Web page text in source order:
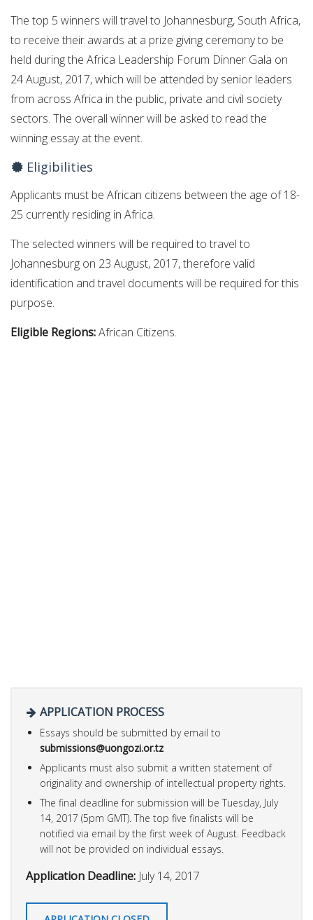
The top 5 winners will travel to Johannesburg, South Africa,
to receive their awards at a prize giving ceremony to be
held during the Africa Leadership Forum Dinner Gala on
24 August, 2017, which will be attended by senior leaders
from across Africa in the public, private and civil society
sectors. The overall winner will be asked to read the
winning essay at the event.
Eligibilities
Applicants must be African citizens between the age of 18-
25 currently residing in Africa.
The selected winners will be required to travel to
Johannesburg on 23 August, 2017, therefore valid
identification and travel documents will be required for this
purpose.
Eligible Regions:African Citizens.
APPLICATION PROCESS
Essays should be submitted by email to
submissions@uongozi.or.tz
Applicants must also submit a written statement of
originality and ownership of intellectual property rights.
The final deadline for submission will be Tuesday, July
14, 2017 (5pm GMT). The top five finalists will be
notified via email by the first week of August. Feedback
will not be provided on individual essays.
Application Deadline: July 14, 2017